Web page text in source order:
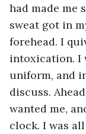
had made me
sweat got in
forehead. I
intoxication. I
uniform, and
discuss.
wanted me,
clock. I was